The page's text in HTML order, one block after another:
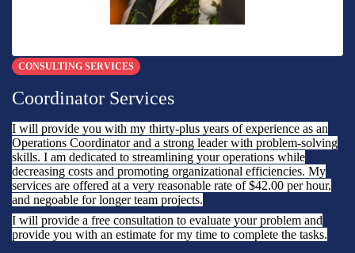
CONSULTING SERVICES
Coordinator Services
I will provide you with my thirty-plus years of experience as an
Operations Coordinator and a strong leader with problem-solving
skills. I am dedicated to streamlining your operations while
decreasing costs and promoting organizational efficiencies. My
services are offered at a very reasonable rate of $42.00 per hour,
and negoable for longer team projects.
I will provide a free consultation to evaluate your problem and
provide you with an estimate for my time to complete the tasks.